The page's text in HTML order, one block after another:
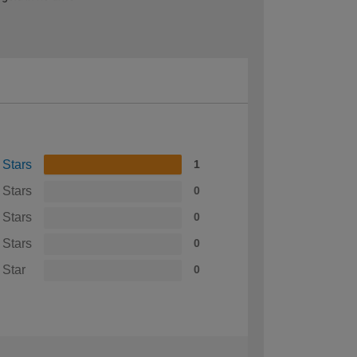
Stars 1
Stars 0
Stars 0
Stars 0
Star 0